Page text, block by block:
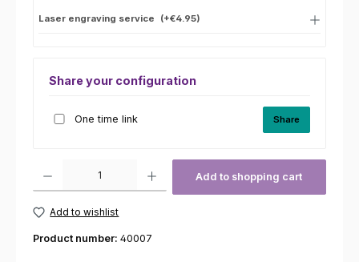
Laser engraving service (+€4.95)
Share your configuration
One time link Share
Add to shopping cart
Add to wishlist
Product number: 40007